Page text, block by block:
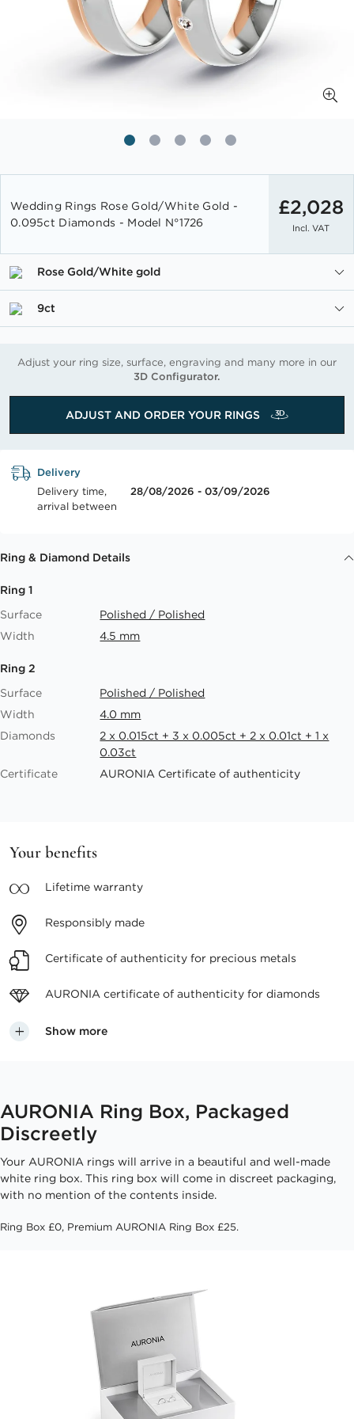
the
beginning
the
images
Wedding Rings Rose Gold/White Gold -
0.095ct Diamonds - Model N°1726
£2,028
Incl. VAT
Rose Gold/White gold
9ct
Adjust your ring size, surface, engraving and many more in our
3D Configurator.
ADJUST AND ORDER YOUR RINGS
Delivery
Delivery time,
arrival between
28/08/2026 - 03/09/2026
Ring & Diamond Details
Ring 1
Surface
Polished / Polished
Width
4.5 mm
Ring 2
Surface
Polished / Polished
Width
4.0 mm
Diamonds
2 x 0.015ct + 3 x 0.005ct + 2 x 0.01ct + 1 x
0.03ct
Certificate
AURONIA Certificate of authenticity
Your benefits
Lifetime warranty
Responsibly made
Certificate of authenticity for precious metals
AURONIA certificate of authenticity for diamonds
Show more
AURONIA Ring Box, Packaged
Discreetly
Your AURONIA rings will arrive in a beautiful and well-made
white ring box. This ring box will come in discreet packaging,
with no mention of the contents inside.
Ring Box £0, Premium AURONIA Ring Box £25.